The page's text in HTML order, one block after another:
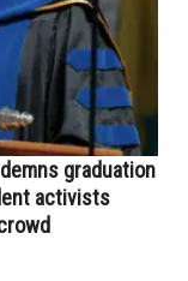
graduation
activists